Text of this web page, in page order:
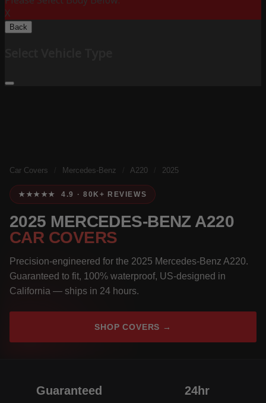
X
Back
Car Covers Mercedes-Benz A220 2025
★★★★★ 4.9 · 80K+ REVIEWS
2025 MERCEDES-BENZ A220
CAR COVERS
Precision-engineered for the 2025 Mercedes-Benz A220.
Guaranteed to fit, 100% waterproof, US-designed in
California — ships in 24 hours.
SHOP COVERS →
Guaranteed 24hr